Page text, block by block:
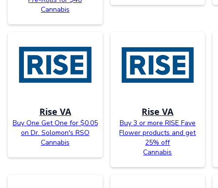
Cannabis
Rise VA
Buy One Get One for $0.05
on Dr. Solomon's RSO
Cannabis
Rise VA
Buy 3 or more RISE Fave
Flower products and get
25% off
Cannabis